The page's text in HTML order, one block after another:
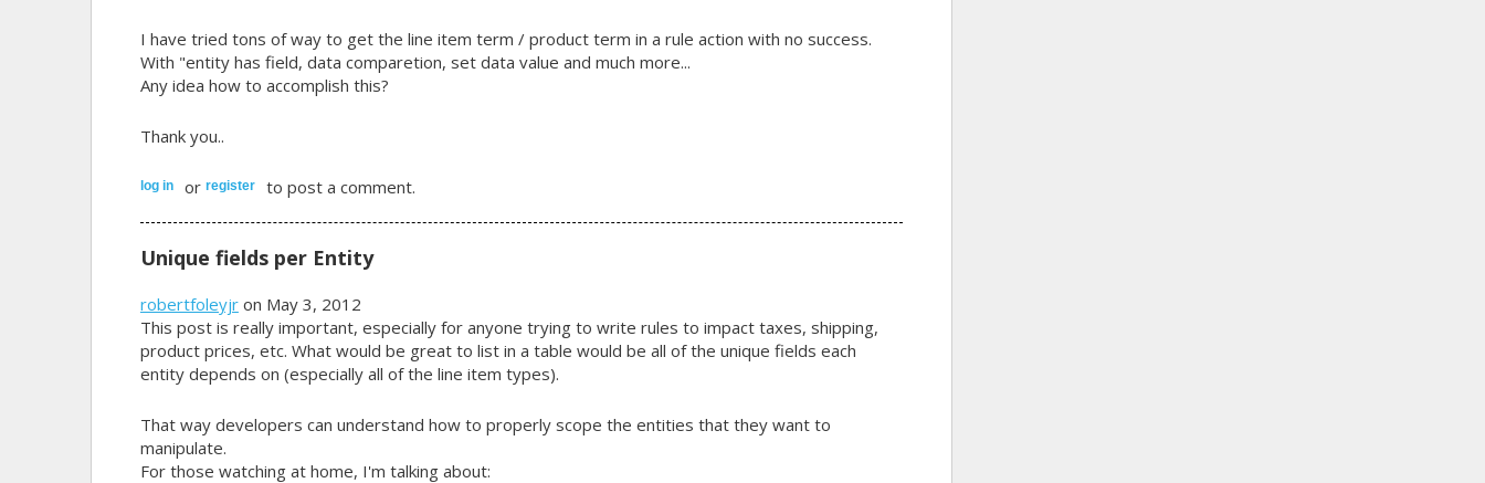
I have tried tons of way to get the line item term / product term in a rule action with no success.
With "entity has field, data comparetion, set data value and much more...
Any idea how to accomplish this?
Thank you..
log in or register to post a comment.
Unique fields per Entity
robertfoleyjron May 3, 2012
This post is really important, especially for anyone trying to write rules to impact taxes, shipping,
product prices, etc. What would be great to list in a table would be all of the unique fields each
entity depends on (especially all of the line item types).
That way developers can understand how to properly scope the entities that they want to
manipulate.
For those watching at home, I'm talking about: